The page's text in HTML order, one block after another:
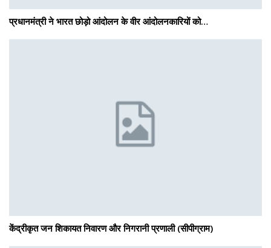
प्रधानमंत्री ने भारत छोड़ो आंदोलन के वीर आंदोलनकारियों को…
केंद्रीकृत जन शिकायत निवारण और निगरानी प्रणाली (सीपीग्राम)